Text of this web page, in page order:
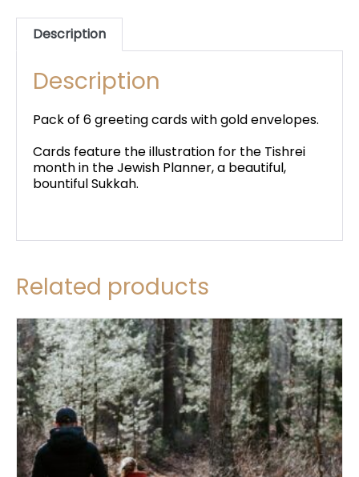
quantity
Description
Description
Pack of 6 greeting cards with gold envelopes.
Cards feature the illustration for the Tishrei
month in the Jewish Planner, a beautiful,
bountiful Sukkah.
Related products